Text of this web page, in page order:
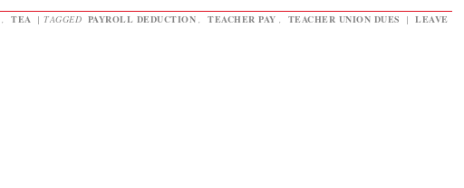
, TEA | TAGGED PAYROLL DEDUCTION , TEACHER PAY , TEACHER UNION DUES | LEAVE